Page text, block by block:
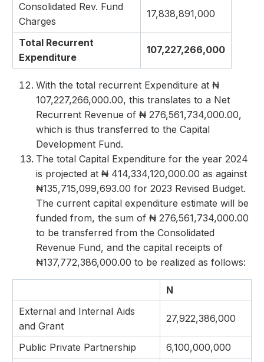
Consolidated Rev. Fund
Charges
17,838,891,000
Total Recurrent
Expenditure
107,227,266,000
With the total recurrent Expenditure at ₦
107,227,266,000.00, this translates to a Net
Recurrent Revenue of ₦ 276,561,734,000.00,
which is thus transferred to the Capital
Development Fund.
The total Capital Expenditure for the year 2024
is projected at ₦ 414,334,120,000.00 as against
₦135,715,099,693.00 for 2023 Revised Budget.
The current capital expenditure estimate will be
funded from, the sum of ₦ 276,561,734,000.00
to be transferred from the Consolidated
Revenue Fund, and the capital receipts of
₦137,772,386,000.00 to be realized as follows:
N
External and Internal Aids
and Grant
27,922,386,000
Public Private Partnership
6,100,000,000